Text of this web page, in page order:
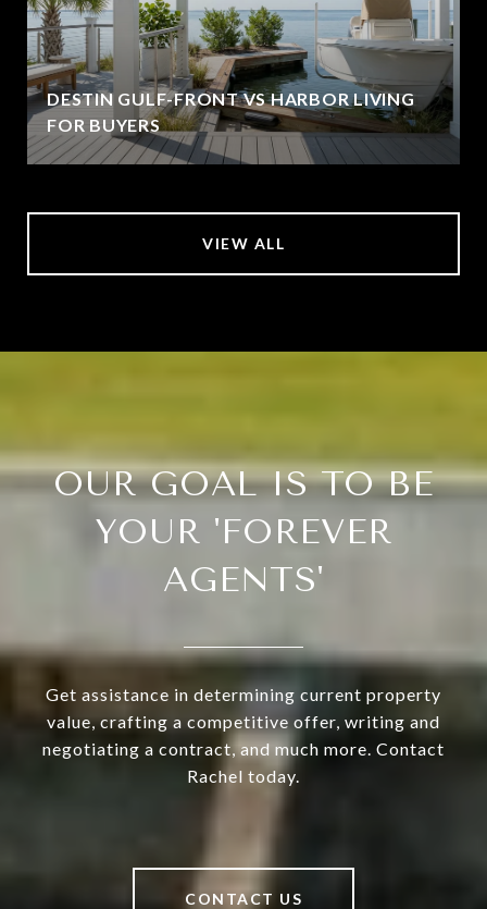
DESTIN GULF-FRONT VS HARBOR LIVING
FOR BUYERS
VIEW ALL
OUR GOAL IS TO BE
YOUR 'FOREVER
AGENTS'
Get assistance in determining current property
value, crafting a competitive offer, writing and
negotiating a contract, and much more. Contact
Rachel today.
CONTACT US